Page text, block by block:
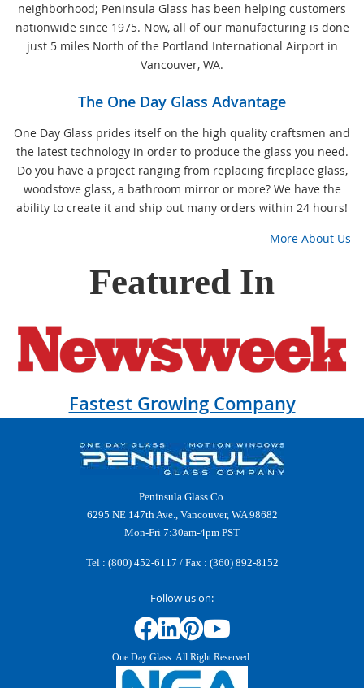
neighborhood; Peninsula Glass has been helping customers
nationwide since 1975. Now, all of our manufacturing is done
just 5 miles North of the Portland International Airport in
Vancouver, WA.
The One Day Glass Advantage
One Day Glass prides itself on the high quality craftsmen and
the latest technology in order to produce the glass you need.
Do you have a project ranging from replacing fireplace glass,
woodstove glass, a bathroom mirror or more? We have the
ability to create it and ship out many orders within 24 hours!
More About Us
Featured In
Fastest Growing Company
Peninsula Glass Co.
6295 NE 147th Ave., Vancouver, WA 98682
Mon-Fri 7:30am-4pm PST
Tel : (800) 452-6117 / Fax : (360) 892-8152
Follow us on:
One Day Glass. All Right Reserved.